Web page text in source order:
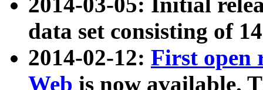
data set consisting of
2014-02-12: First open
Web is now available.